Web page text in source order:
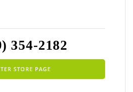
354-2182
STORE PAGE